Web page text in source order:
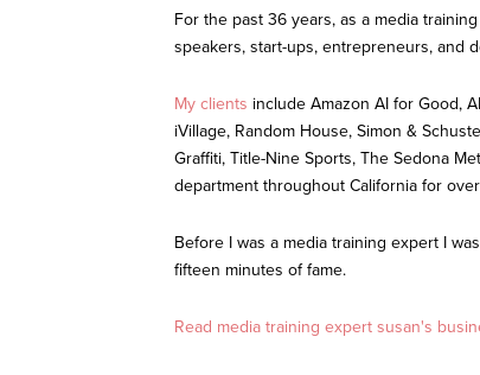
For the past 36 years, as a media
speakers, start-ups, entrepreneurs, and
My clients include Amazon AI for Good,
iVillage, Random House, Simon &
Graffiti, Title-Nine Sports, The Sedona
department throughout California for
Before I was a media training expert I
fifteen minutes of fame.
Read media training expert susan's